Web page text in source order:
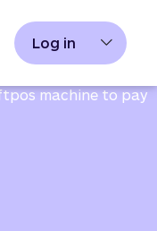
Log in